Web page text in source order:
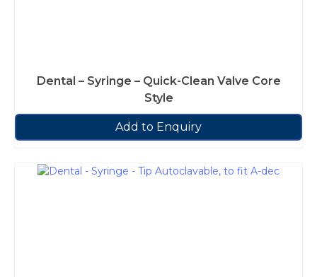
Dental – Syringe – Quick-Clean Valve Core
Style
Add to Enquiry